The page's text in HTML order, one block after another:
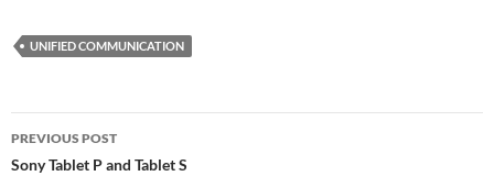
UNIFIED COMMUNICATION
Post
navigation
PREVIOUS POST
Sony Tablet P and Tablet S